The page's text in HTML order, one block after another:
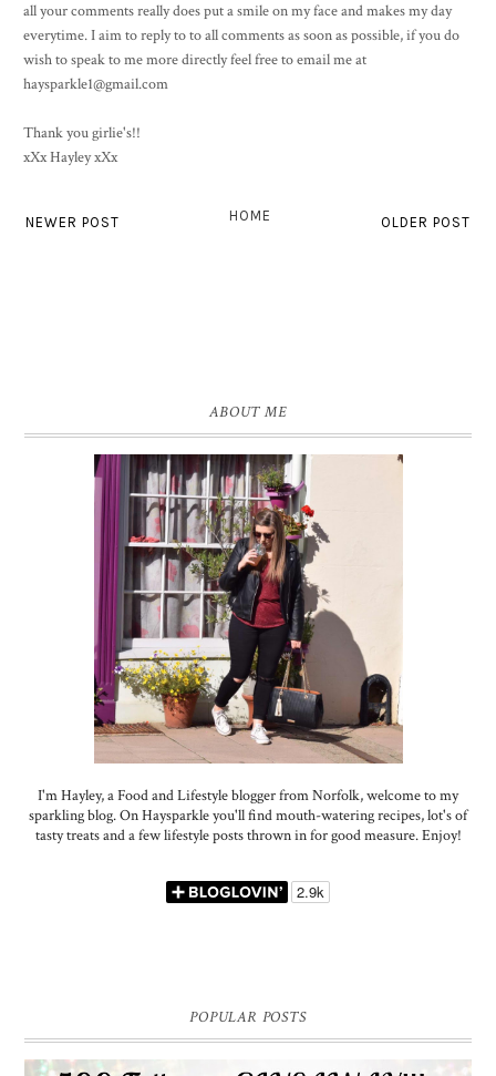
all your comments really does put a smile on my face and makes my day
everytime. I aim to reply to to all comments as soon as possible, if you do
wish to speak to me more directly feel free to email me at
haysparkle1@gmail.com
Thank you girlie's!!
xXx Hayley xXx
NEWER POST OLDER POST
HOME
ABOUT ME
I'm Hayley, a Food and Lifestyle blogger from Norfolk, welcome to my
sparkling blog. On Haysparkle you'll find mouth-watering recipes, lot's of
tasty treats and a few lifestyle posts thrown in for good measure. Enjoy!
POPULAR POSTS